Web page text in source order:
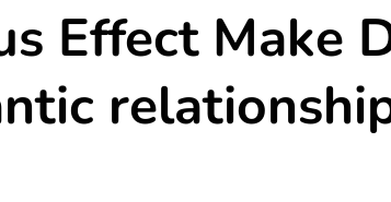
Effect Make